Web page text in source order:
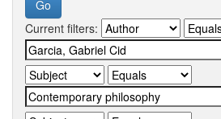
Current filters: